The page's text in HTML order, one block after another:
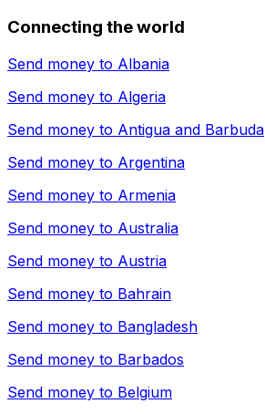
Connecting the world
Send money to Albania
Send money to Algeria
Send money to Antigua and Barbuda
Send money to Argentina
Send money to Armenia
Send money to Australia
Send money to Austria
Send money to Bahrain
Send money to Bangladesh
Send money to Barbados
Send money to Belgium